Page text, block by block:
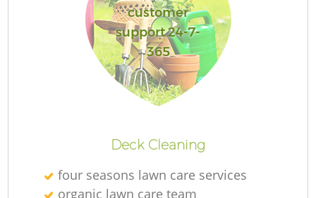
customer
support 24-7-
365
Deck Cleaning
four seasons lawn care services
organic lawn care team